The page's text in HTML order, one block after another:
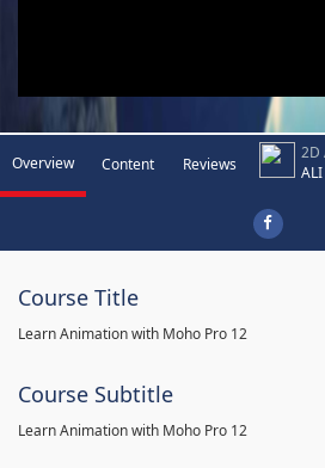
Overview Content Reviews
2D
Course Title
Learn Animation with Moho Pro 12
Course Subtitle
Learn Animation with Moho Pro 12